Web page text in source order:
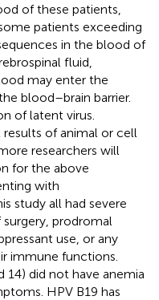
of these patients,
patients exceeding
in the blood of
fluid,
may enter the
blood–brain barrier.
of latent virus.
of animal or cell
researchers will
for the above
with
study all had severe
prodromal
use, or any
immune functions.
14) did not have anemia
HPV B19 has